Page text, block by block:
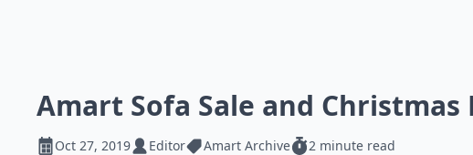
Amart Sofa Sale and Christmas
Oct 27, 2019 Editor Amart Archive 2 minute read